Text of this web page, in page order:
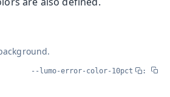
--lumo-error-color-10pct :